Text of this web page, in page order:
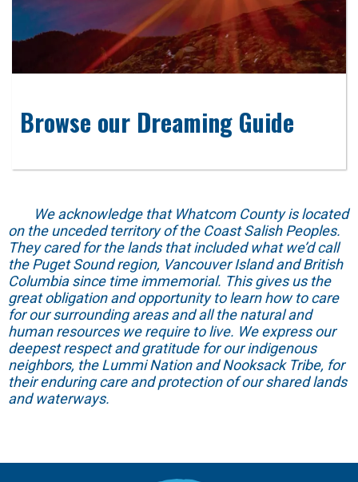
Browse our Dreaming Guide
We acknowledge that Whatcom County is located
on the unceded territory of the Coast Salish Peoples.
They cared for the lands that included what we’d call
the Puget Sound region, Vancouver Island and British
Columbia since time immemorial. This gives us the
great obligation and opportunity to learn how to care
for our surrounding areas and all the natural and
human resources we require to live. We express our
deepest respect and gratitude for our indigenous
neighbors, the Lummi Nation and Nooksack Tribe, for
their enduring care and protection of our shared lands
and waterways.